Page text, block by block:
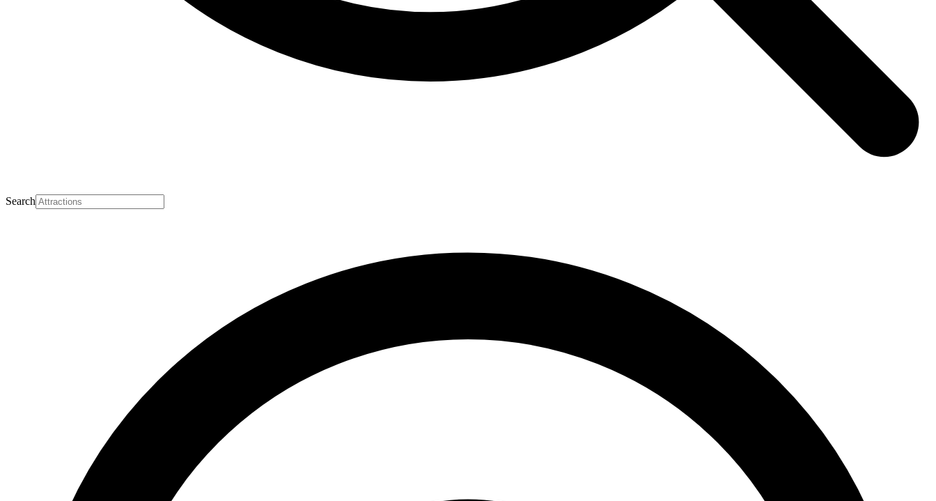
Search